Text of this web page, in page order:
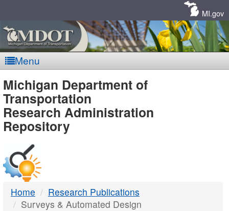
MI.gov
Menu
MDOT
-
DTMB
Michigan Department of
Transportation
Research Administration
Repository
Home
Research Publications
Surveys & Automated Design